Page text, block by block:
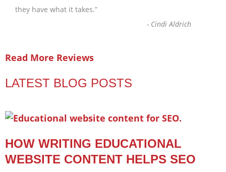
they have what it takes.”
- Cindi Aldrich
Read More Reviews
LATEST BLOG POSTS
HOW WRITING EDUCATIONAL
WEBSITE CONTENT HELPS SEO